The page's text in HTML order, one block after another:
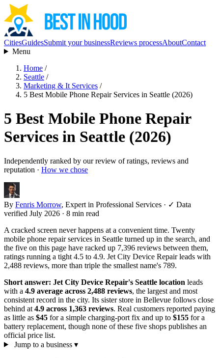
CitiesGuidesSubmit your businessReviews processAboutContact
Menu
Home /
Seattle /
Marketing & It Services /
5 Best Mobile Phone Repair Services in Seattle (2026)
5 Best Mobile Phone Repair
Services in Seattle (2026)
Independently ranked by our review of ratings, reviews and
reputation · How we chose
By Fenris Morrow, Expert in Professional Services · ✓ Data
verified July 2026 · 8 min read
A cracked screen never happens at a convenient time. Twenty
mobile phone repair services in Seattle turned up in the search, and
the five on this page have racked up 7,396 reviews between them,
ratings running a tight 4.5 to 4.9. Jet City Device Repair leads with
2,488 reviews, more than triple the smallest name's 789.
Short answer: Jet City Device Repair's Seattle location leads
with a 4.9 average across 2,488 reviews, the largest and most
consistent record in the city. Its sister store in Bellevue follows close
behind at 4.9 across 1,363 reviews. Real customers reported paying
as little as $45 for a simple charging-port fix and up to $155 for a
battery replacement, though none of these five shops publishes an
official price list.
Jump to a business ▾